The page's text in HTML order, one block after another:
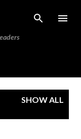
SHOW ALL